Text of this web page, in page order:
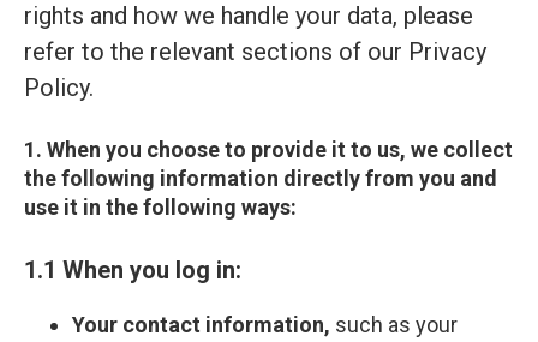
rights and how we handle your data, please
refer to the relevant sections of our Privacy
Policy.
1. When you choose to provide it to us, we collect
the following information directly from you and
use it in the following ways:
1.1 When you log in:
Your contact information, such as your